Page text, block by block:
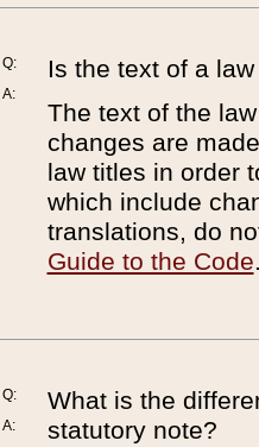
Q:
A:
Is the text of a
The text of the
changes are
law titles in order
which include
translations, do
Guide to the Code
Q:
A:
What is the
statutory note?